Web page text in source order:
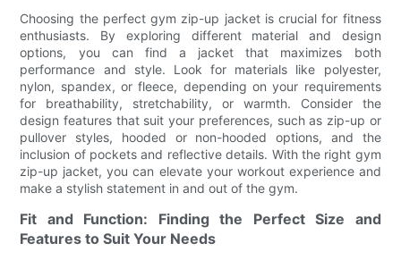
Choosing the perfect gym zip-up jacket is crucial for fitness
enthusiasts. By exploring different material and design
options, you can find a jacket that maximizes both
performance and style. Look for materials like polyester,
nylon, spandex, or fleece, depending on your requirements
for breathability, stretchability, or warmth. Consider the
design features that suit your preferences, such as zip-up or
pullover styles, hooded or non-hooded options, and the
inclusion of pockets and reflective details. With the right gym
zip-up jacket, you can elevate your workout experience and
make a stylish statement in and out of the gym.
Fit and Function: Finding the Perfect Size and
Features to Suit Your Needs